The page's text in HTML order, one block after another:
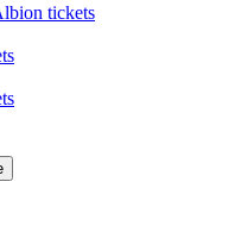
tickets